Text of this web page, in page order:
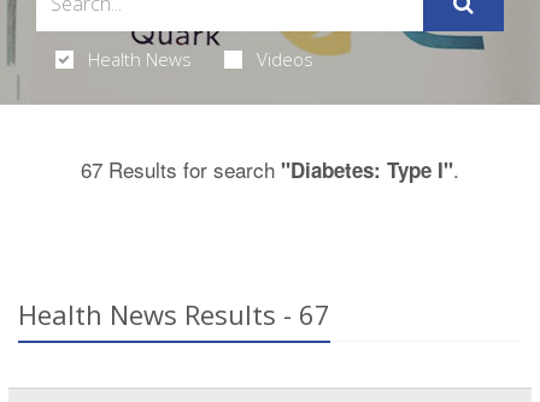
Health News Videos
67 Results for search "Diabetes: Type I".
Health News Results - 67